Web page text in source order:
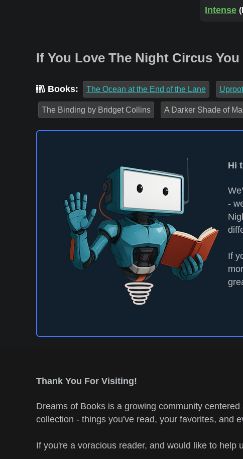
Intense
If You Love The Night Circus
Books: The Ocean at the End of the Lane
The Binding by Bridget Collins A Darker Shade of
Hi
-
If
Thank You For Visiting!
Dreams of Books is a growing community
collection - things you've read, your favorites, and
If you're a voracious reader, and would like to